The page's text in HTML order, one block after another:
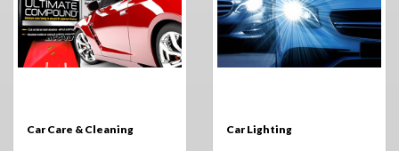
Car Care & Cleaning Car Lighting